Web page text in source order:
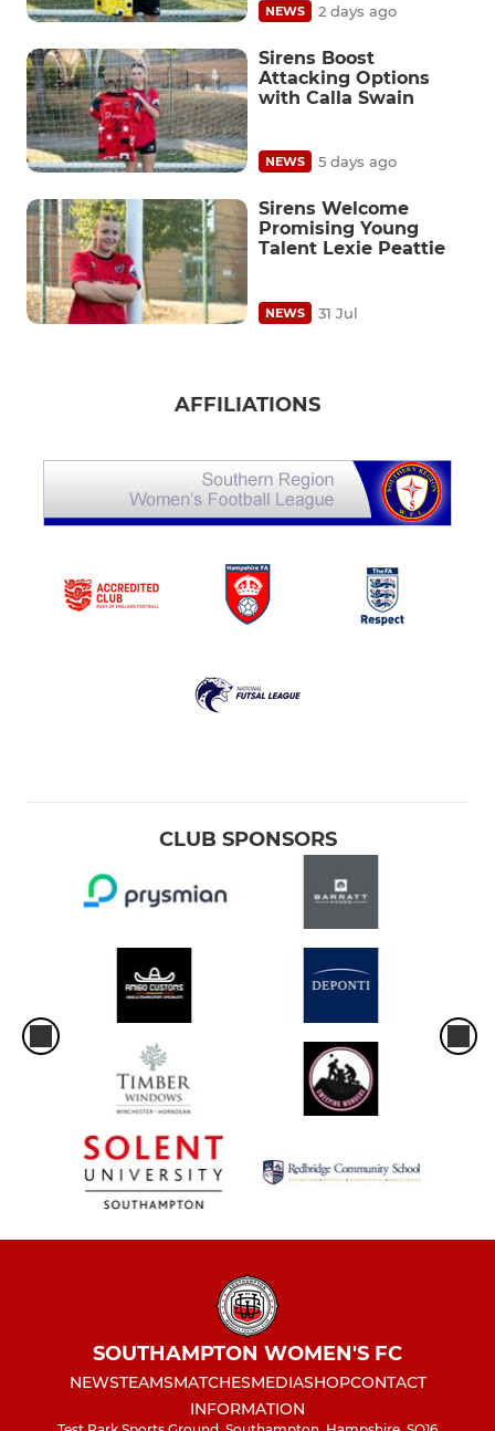
NEWS 2 days ago
Sirens Boost
Attacking Options
with Calla Swain
NEWS 5 days ago
Sirens Welcome
Promising Young
Talent Lexie Peattie
NEWS 31 Jul
AFFILIATIONS
CLUB SPONSORS
SOUTHAMPTON WOMEN'S FC
NEWSTEAMSMATCHESMEDIASHOPCONTACT
INFORMATION